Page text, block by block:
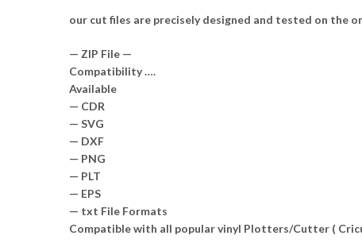
our cut files are precisely designed and tested on the
— ZIP File —
Compatibility ….
Available
— CDR
— SVG
— DXF
— PNG
— PLT
— EPS
— txt File Formats
Compatible with all popular vinyl Plotters/Cutter (